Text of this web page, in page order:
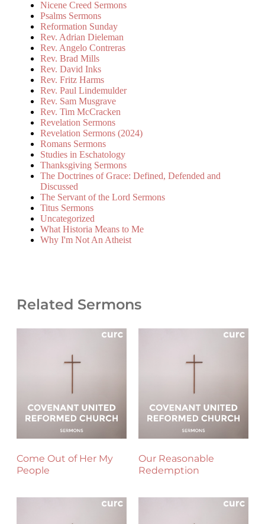
Nicene Creed Sermons
Psalms Sermons
Reformation Sunday
Rev. Adrian Dieleman
Rev. Angelo Contreras
Rev. Brad Mills
Rev. David Inks
Rev. Fritz Harms
Rev. Paul Lindemulder
Rev. Sam Musgrave
Rev. Tim McCracken
Revelation Sermons
Revelation Sermons (2024)
Romans Sermons
Studies in Eschatology
Thanksgiving Sermons
The Doctrines of Grace: Defined, Defended and
Discussed
The Servant of the Lord Sermons
Titus Sermons
Uncategorized
What Historia Means to Me
Why I'm Not An Atheist
Related Sermons
Come Out of Her My
People
Our Reasonable
Redemption